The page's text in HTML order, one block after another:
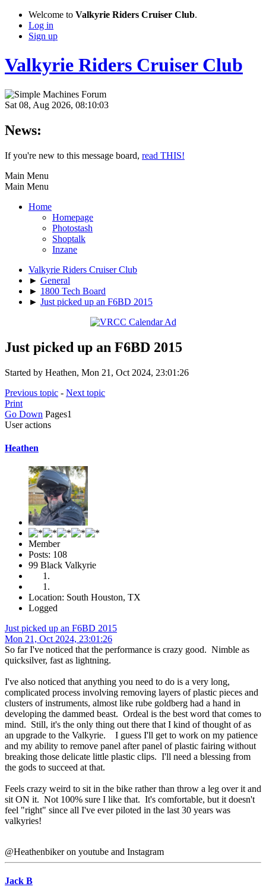
Welcome to Valkyrie Riders Cruiser Club.
Log in
Sign up
Valkyrie Riders Cruiser Club
Sat 08, Aug 2026, 08:10:03
News:
If you're new to this message board, read THIS!
Main Menu
Main Menu
Home
Homepage
Photostash
Shoptalk
Inzane
Valkyrie Riders Cruiser Club
► General
► 1800 Tech Board
► Just picked up an F6BD 2015
Just picked up an F6BD 2015
Started by Heathen, Mon 21, Oct 2024, 23:01:26
Previous topic - Next topic
Print
Go Down Pages1
User actions
Heathen
Member
Posts: 108
99 Black Valkyrie
Location: South Houston, TX
Logged
Just picked up an F6BD 2015
Mon 21, Oct 2024, 23:01:26
So far I've noticed that the performance is crazy good. Nimble as
quicksilver, fast as lightning.
I've also noticed that anything you need to do is a very long,
complicated process involving removing layers of plastic pieces and
clusters of instruments, almost like rube goldberg had a hand in
developing the dammed beast. Ordeal is the best word that comes to
mind. Still, it's the only thing out there that I kind of thought of as
an upgrade to the Valkyrie. I guess I'll get to work on my patience
and my ability to remove panel after panel of plastic fairing without
breaking those delicate little plastic clips. I'll need a blessing from
the gods to succeed at that.
Feels crazy weird to sit in the bike rather than throw a leg over it and
sit ON it. Not 100% sure I like that. It's comfortable, but it doesn't
feel "right" since all I've ever piloted in the last 30 years was
valkyries!
@Heathenbiker on youtube and Instagram
Jack B